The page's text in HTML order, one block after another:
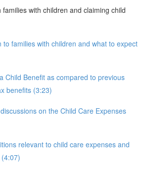
families with children and claiming child
to families with children and what to expect
Child Benefit as compared to previous
benefits (3:23)
on the Child Care Expenses
relevant to child care expenses and